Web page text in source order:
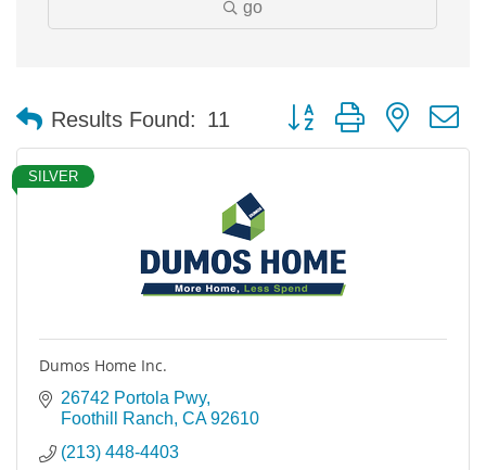
go
Results Found: 11 Button group with nested
SILVER
Dumos Home Inc.
26742 Portola Pwy
Foothill Ranch CA 92610
(213) 448-4403